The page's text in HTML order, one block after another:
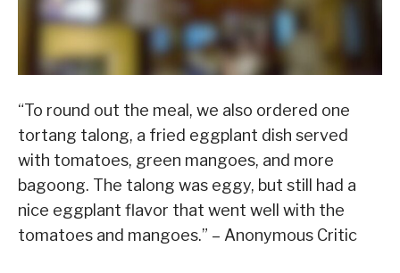
“To round out the meal, we also ordered one
tortang talong, a fried eggplant dish served
with tomatoes, green mangoes, and more
bagoong. The talong was eggy, but still had a
nice eggplant flavor that went well with the
tomatoes and mangoes.” – Anonymous Critic